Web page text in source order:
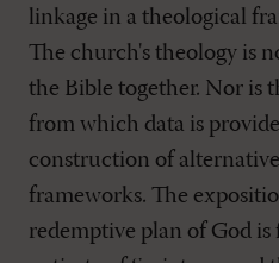
linkage in a theological
The church's theology is
the Bible together. Nor is
from which data is
construction of
frameworks. The
redemptive plan of God is